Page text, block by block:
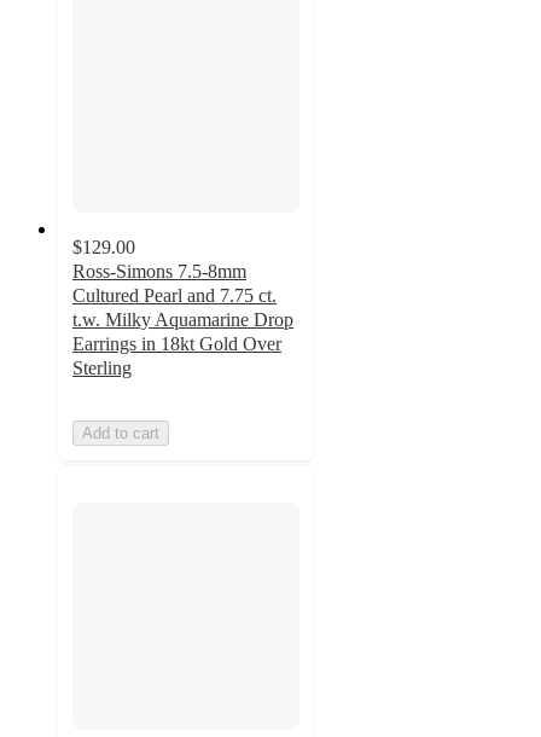
$129.00
Ross-Simons 7.5-8mm
Cultured Pearl and 7.75 ct.
t.w. Milky Aquamarine Drop
Earrings in 18kt Gold Over
Sterling
Add to cart